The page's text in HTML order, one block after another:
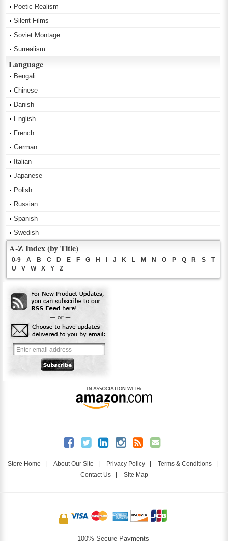
Poetic Realism
Silent Films
Soviet Montage
Surrealism
Language
Bengali
Chinese
Danish
English
French
German
Italian
Japanese
Polish
Russian
Spanish
Swedish
A-Z Index (by Title)
0-9 A B C D E F G H I J K L M N O P Q R S
T
U
V W X Y Z
Store Home | About Our Site | Privacy Policy | Terms & Conditions |
Contact Us| Site Map
100% Secure Payments